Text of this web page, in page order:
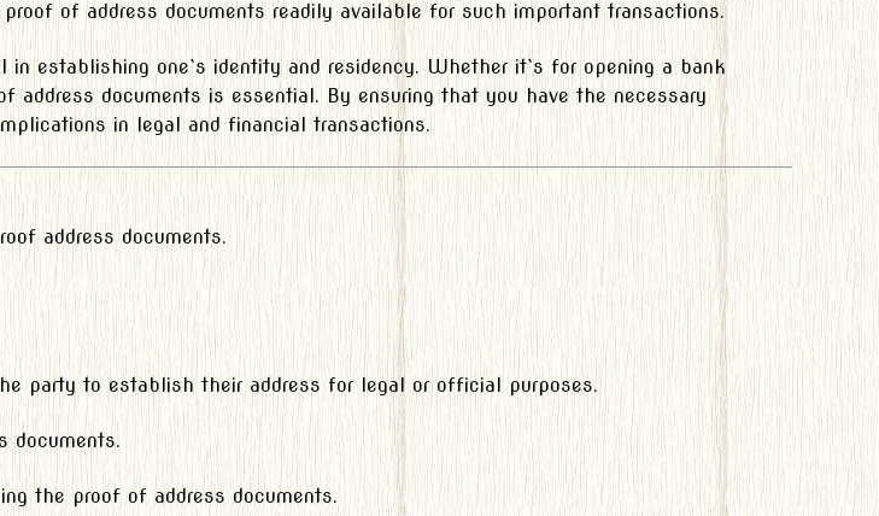
of address documents readily available for such important transactions.
establishing one`s identity and residency. Whether it`s for opening a bank
documents is essential. By ensuring that you have the necessary
in legal and financial transactions.
address documents.
party to establish their address for legal or official purposes.
documents.
the proof of address documents.